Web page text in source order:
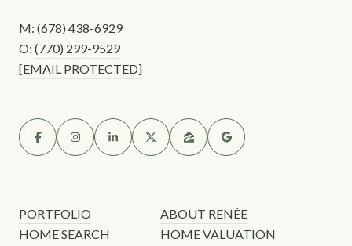
M: (678) 438-6929
O: (770) 299-9529
[EMAIL PROTECTED]
PORTFOLIO
ABOUT RENÉE
HOME SEARCH
HOME VALUATION